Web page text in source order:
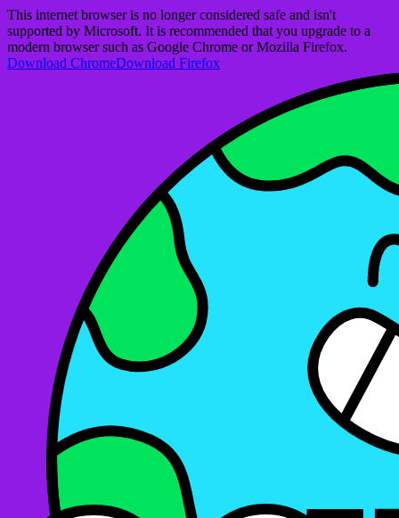
This internet browser is no longer considered safe and isn't
supported by Microsoft. It is recommended that you upgrade to a
modern browser such as Google Chrome or Mozilla Firefox.
Download ChromeDownload Firefox